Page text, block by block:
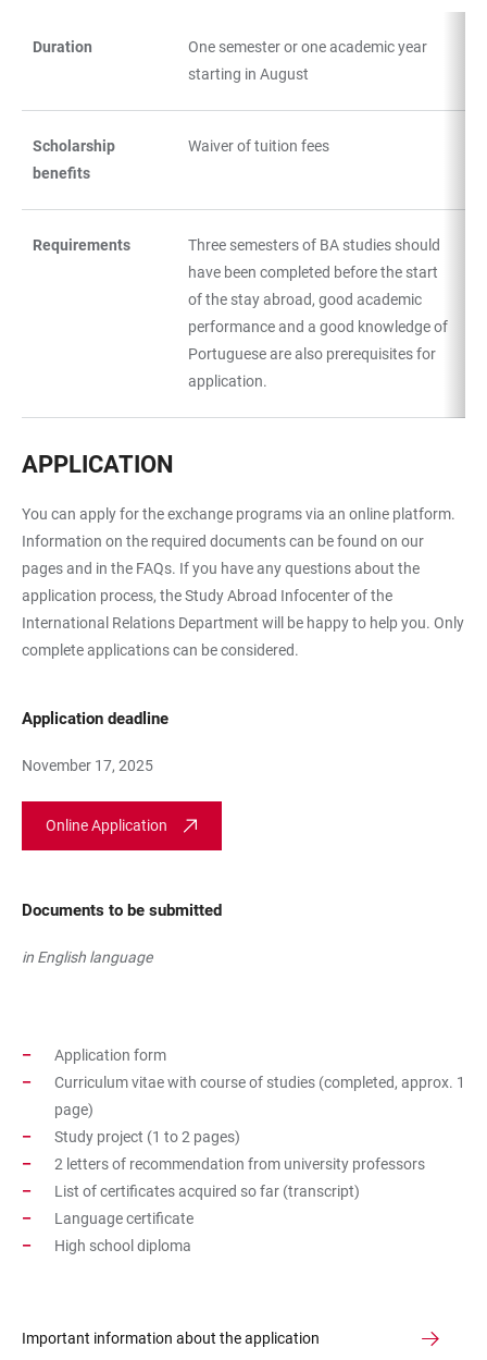
Duration
One semester or one academic year
starting in August
Scholarship
benefits
Waiver of tuition fees
Requirements
Three semesters of BA studies should
have been completed before the start
of the stay abroad, good academic
performance and a good knowledge of
Portuguese are also prerequisites for
application.
APPLICATION
You can apply for the exchange programs via an online platform.
Information on the required documents can be found on our
pages and in the FAQs. If you have any questions about the
application process, the Study Abroad Infocenter of the
International Relations Department will be happy to help you. Only
complete applications can be considered.
Application deadline
November 17, 2025
Online Application
Documents to be submitted
in English language
Application form
Curriculum vitae with course of studies (completed, approx. 1
page)
Study project (1 to 2 pages)
2 letters of recommendation from university professors
List of certificates acquired so far (transcript)
Language certificate
High school diploma
Important information about the application